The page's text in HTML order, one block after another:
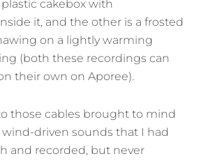
cakebox with
it, and the other is a frosted
on a lightly warming
(both these recordings can
their own on Aporee).
those cables brought to mind
driven sounds that I had
and recorded, but never